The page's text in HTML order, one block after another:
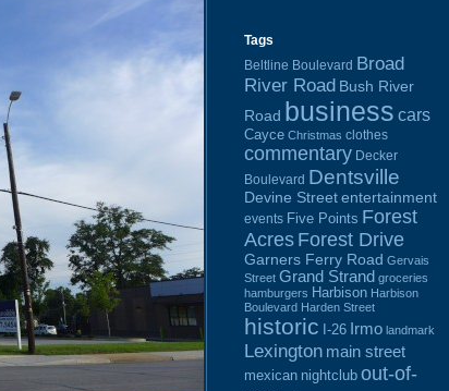
Tags
Beltline Boulevard Broad
River Road Bush River
Road business cars
Cayce Christmas clothes
commentary Decker
Boulevard Dentsville
Devine Street entertainment
events Five Points Forest
Acres Forest Drive
Garners Ferry Road Gervais
Street Grand Strand groceries
hamburgers Harbison Harbison
Boulevard Harden Street
historic I-26 Irmo landmark
Lexington main street
mexican nightclub out-of-